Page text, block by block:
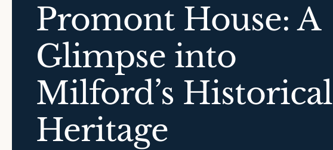
Promont House: A
Glimpse into
Milford’s Historical
Heritage